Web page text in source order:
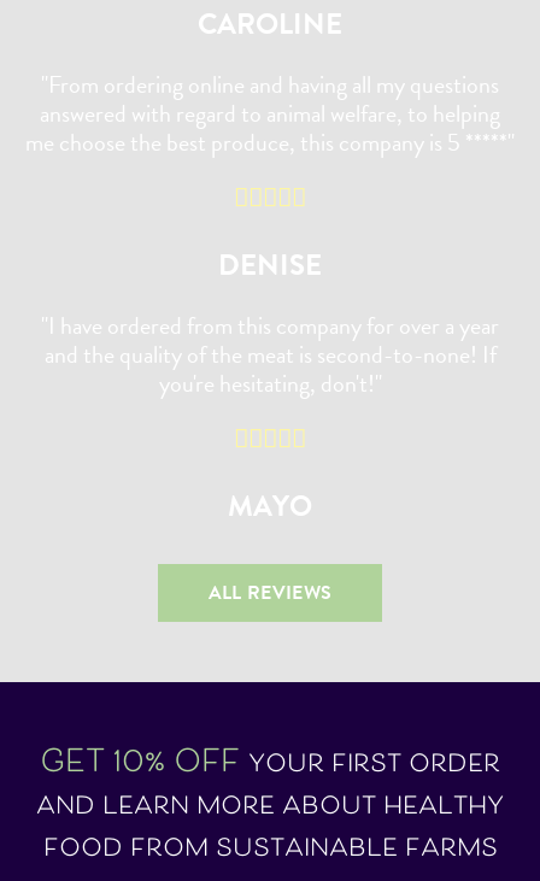
CAROLINE
"From ordering online and having all my questions
answered with regard to animal welfare, to helping
me choose the best produce, this company is 5 *****"
DENISE
"I have ordered from this company for over a year
and the quality of the meat is second-to-none! If
you're hesitating, don't!"
MAYO
ALL REVIEWS
GET 10% OFFyour first order
and learn more about healthy
food from sustainable farms